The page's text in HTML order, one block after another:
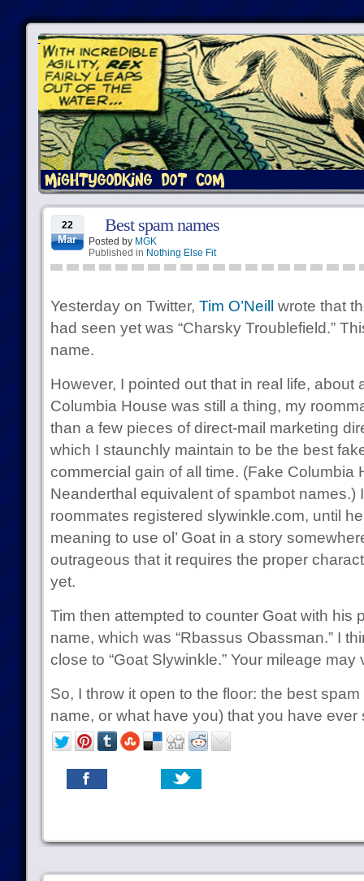
22
Mar
Best spam names
Posted by MGK
Published in Nothing Else Fit
Yesterday on Twitter, Tim O’Neill
wrote that
had seen yet was “Charsky Troublefield.”
name.
However, I pointed out that in real life, about
Columbia House was still a thing, my
than a few pieces of direct-mail marketing
which I staunchly maintain to be the best
commercial gain of all time. (Fake Columbia
Neanderthal equivalent of spambot names.)
roommates registered slywinkle.com, until
meaning to use ol’ Goat in a story
outrageous that it requires the proper
yet.
Tim then attempted to counter Goat with his
name, which was “Rbassus Obassman.” I
close to “Goat Slywinkle.” Your mileage may
So, I throw it open to the floor: the best
name, or what have you) that you have ever